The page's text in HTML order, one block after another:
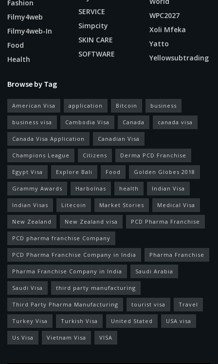
Fashion
Filmy4web
Filmy4web-In
Food
Health
SERVICE
Simpcity
SKIN CARE
SOFTWARE
WPC2027
Xoli Mfeka
Yatto
Yellowsubtrading
Browse by Tag
American Visa application Bitcoin business
business visa Cambodia Visa Canada canada visa
Canada Visa Application Canadian Visa
Champions League Citizens Derma PCD Franchise
Egypt Visa Explore Bali Food Golden Globes 2018
Grammy Awards Harbolnas health Indian Visa
Indian Visas Litecoin Market Stories Medical Visa
New Zealand New Zealand visa PCD Pharma Franchise
PCD pharma franchise Company
PCD Pharma Franchise Company in India Pharma Franchise
Pharma Franchise Company in India Saudi Arabia
Saudi Visa third party manufacturing
Third Party Pharma Manufacturing tourist visa Travel
Turkey Visa Turkish Visa United Stated USA visa
Us Visa Vietnam Visa VISA